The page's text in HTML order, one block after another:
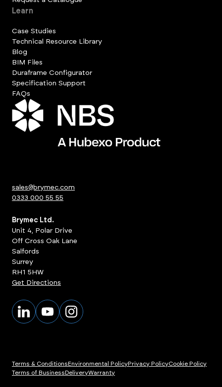
Learn
Case Studies
Technical Resource Library
Blog
BIM Files
Duraframe Configurator
Specification Support
FAQs
sales@brymec.com
0333 000 55 55
Brymec Ltd.
Unit 4, Polar Drive
Off Cross Oak Lane
Salfords
Surrey
RH1 5HW
Get Directions
Terms & ConditionsEnvironmental PolicyPrivacy PolicyCookie Policy
Terms of BusinessDeliveryWarranty